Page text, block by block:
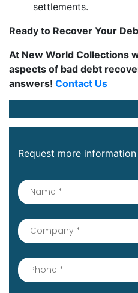
settlements.
Ready to Recover Your
At New World Collections
aspects of bad debt
answers! Contact Us
Request more information